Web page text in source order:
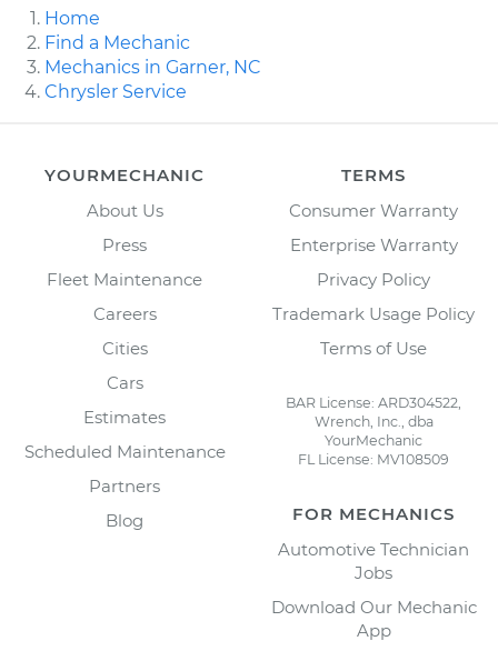
Home
Find a Mechanic
Mechanics in Garner, NC
Chrysler Service
YOURMECHANIC
About Us
Press
Fleet Maintenance
Careers
Cities
Cars
Estimates
Scheduled Maintenance
Partners
Blog
TERMS
Consumer Warranty
Enterprise Warranty
Privacy Policy
Trademark Usage Policy
Terms of Use
BAR License: ARD304522,
Wrench, Inc., dba
YourMechanic
FL License: MV108509
FOR MECHANICS
Automotive Technician
Jobs
Download Our Mechanic
App